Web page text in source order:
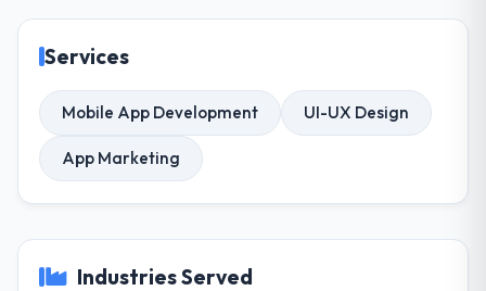
Services
Mobile App Development UI-UX Design
App Marketing
Industries Served